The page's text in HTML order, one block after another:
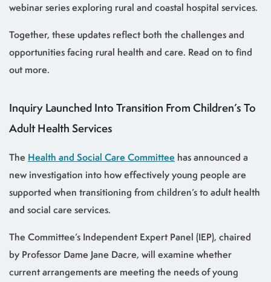
webinar series exploring rural and coastal hospital services.
Together, these updates reflect both the challenges and
opportunities facing rural health and care. Read on to find
out more.
Inquiry Launched Into Transition From Children’s To
Adult Health Services
The Health and Social Care Committee has announced a
new investigation into how effectively young people are
supported when transitioning from children’s to adult health
and social care services.
The Committee’s Independent Expert Panel (IEP), chaired
by Professor Dame Jane Dacre, will examine whether
current arrangements are meeting the needs of young